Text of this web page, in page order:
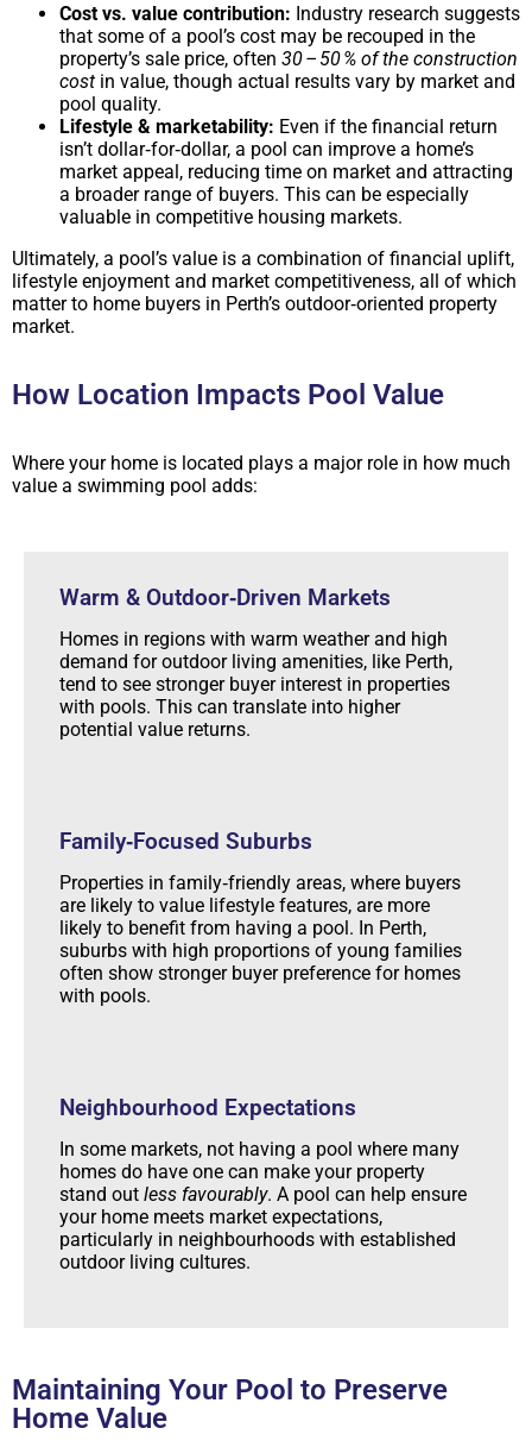
Cost vs. value contribution: Industry research suggests
that some of a pool’s cost may be recouped in the
property’s sale price, often 30 – 50 % of the construction
cost in value, though actual results vary by market and
pool quality.
Lifestyle & marketability: Even if the financial return
isn’t dollar‑for‑dollar, a pool can improve a home’s
market appeal, reducing time on market and attracting
a broader range of buyers. This can be especially
valuable in competitive housing markets.
Ultimately, a pool’s value is a combination of financial uplift,
lifestyle enjoyment and market competitiveness, all of which
matter to home buyers in Perth’s outdoor‑oriented property
market.
How Location Impacts Pool Value
Where your home is located plays a major role in how much
value a swimming pool adds:
Warm & Outdoor‑Driven Markets
Homes in regions with warm weather and high
demand for outdoor living amenities, like Perth,
tend to see stronger buyer interest in properties
with pools. This can translate into higher
potential value returns.
Family‑Focused Suburbs
Properties in family‑friendly areas, where buyers
are likely to value lifestyle features, are more
likely to benefit from having a pool. In Perth,
suburbs with high proportions of young families
often show stronger buyer preference for homes
with pools.
Neighbourhood Expectations
In some markets, not having a pool where many
homes do have one can make your property
stand out less favourably. A pool can help ensure
your home meets market expectations,
particularly in neighbourhoods with established
outdoor living cultures.
Maintaining Your Pool to Preserve
Home Value